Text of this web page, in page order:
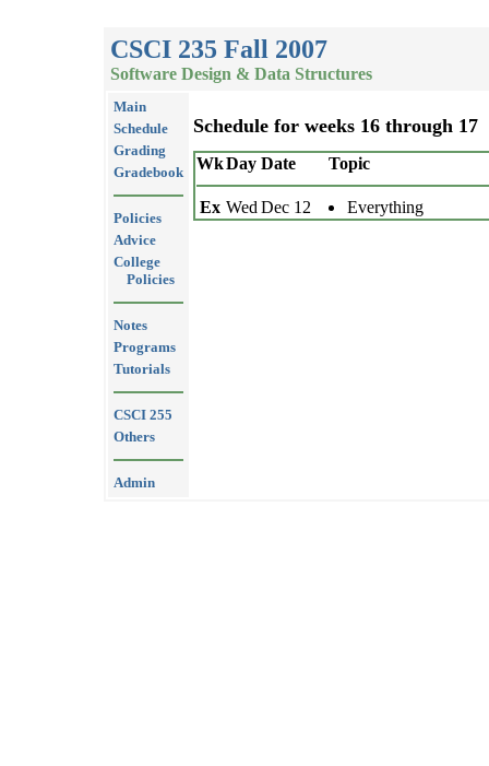
CSCI 235 Fall 2007
Software Design & Data Structures
Main
Schedule
Grading
Gradebook
Policies
Advice
College
Policies
Notes
Programs
Tutorials
CSCI 255
Others
Admin
Schedule for weeks 16 through 17
WkDay Date Topic
Ex Wed Dec 12 Everything